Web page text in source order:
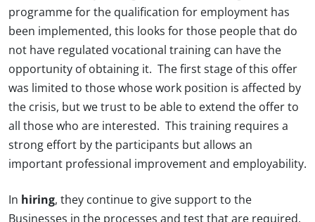
programme for the qualification for employment has
been implemented, this looks for those people that do
not have regulated vocational training can have the
opportunity of obtaining it. The first stage of this offer
was limited to those whose work position is affected by
the crisis, but we trust to be able to extend the offer to
all those who are interested. This training requires a
strong effort by the participants but allows an
important professional improvement and employability.
In hiring, they continue to give support to the
Businesses in the processes and test that are required.